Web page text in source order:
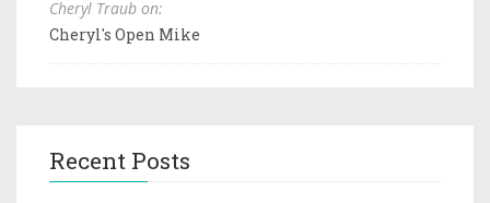
Cheryl Traub on:
Cheryl's Open Mike
Recent Posts